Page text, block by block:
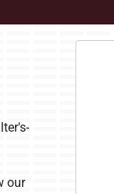
our